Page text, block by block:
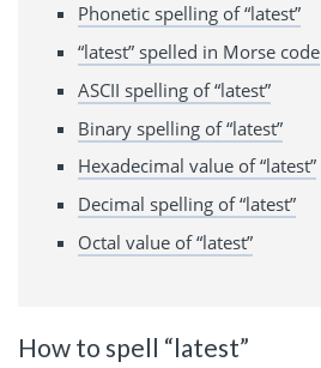
Phonetic spelling of “latest”
“latest” spelled in Morse code
ASCII spelling of “latest”
Binary spelling of “latest”
Hexadecimal value of “latest”
Decimal spelling of “latest”
Octal value of “latest”
How to spell “latest”